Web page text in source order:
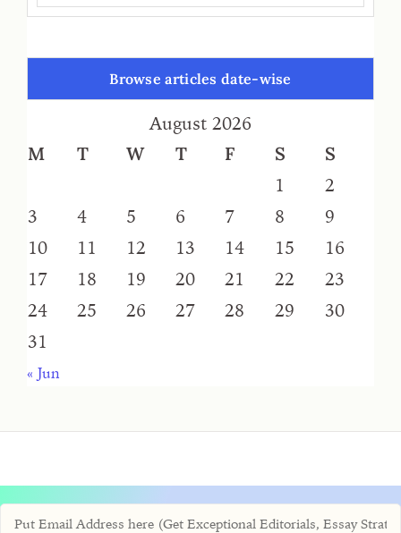
Browse articles date-wise
August 2026
M
T W T F S
S
1
2
3
4 5 6 7 8
9
10
11 12 13 14 15
16
17
18 19 20 21 22
23
24
25 26 27 28 29
30
31
« Jun